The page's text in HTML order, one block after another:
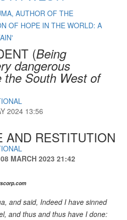
AUTHOR OF THE
OF HOPE IN THE WORLD: A
(Being
dangerous
South West of
2024 13:56
AND RESTITUTION
MARCH 2023 21:42
and said, Indeed I have sinned
and thus and thus have I done: